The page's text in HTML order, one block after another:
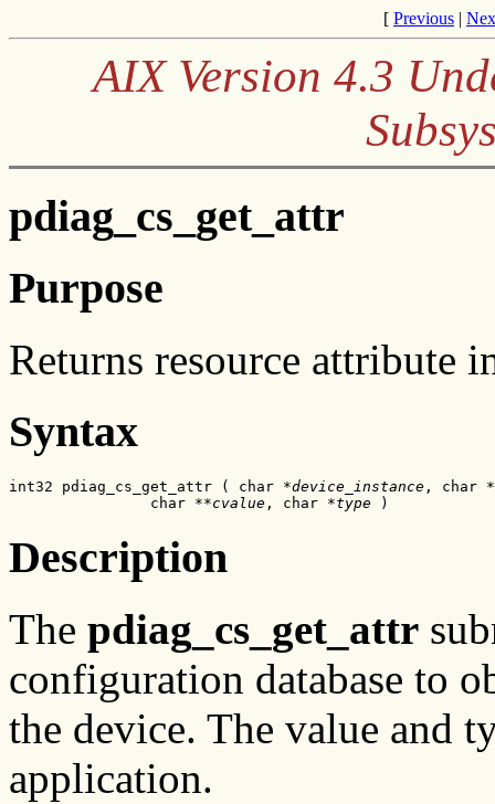
[ Previous |
AIX Version 4.3
pdiag_cs_get_attr
Purpose
Returns resource attribute
Syntax
int32 pdiag_cs_get_attr ( char *device_instance , char *
                char **
cvalue , char *type )
Description
The pdiag_cs_get_attr
configuration database to
the device. The value and
application.